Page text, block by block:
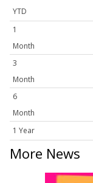
YTD
1
Month
3
Month
6
Month
1 Year
More News